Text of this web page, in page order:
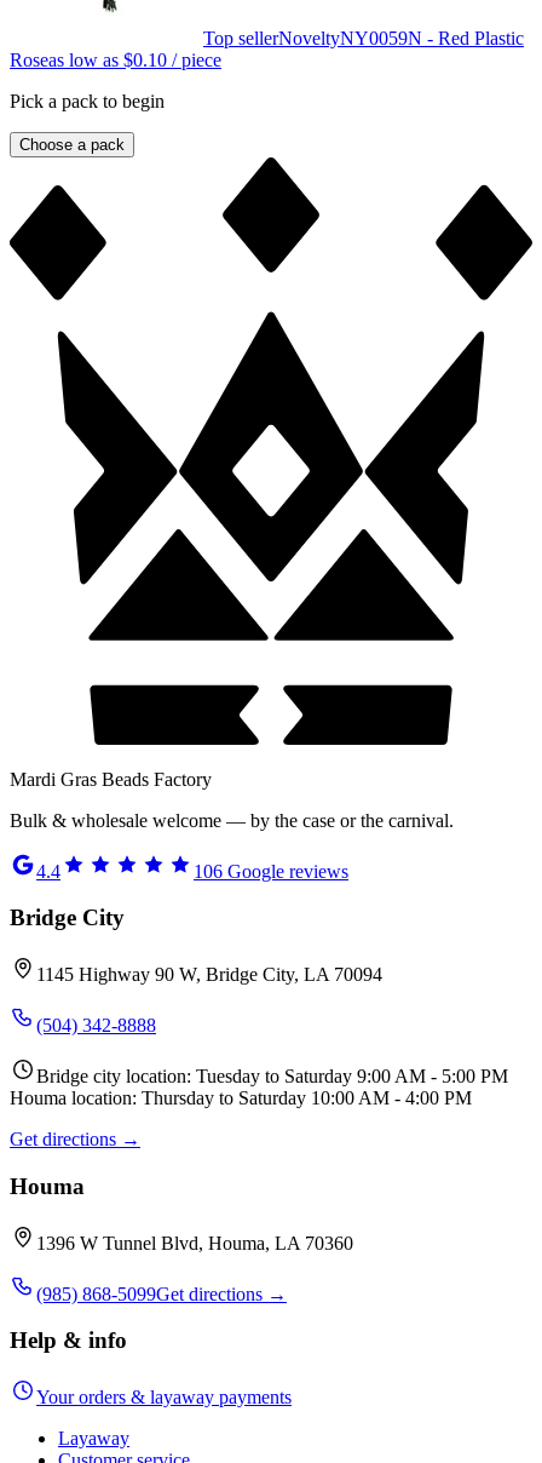
Top sellerNoveltyNY0059N - Red Plastic
Roseas low as $0.10 / piece
Pick a pack to begin
Choose a pack
Mardi Gras Beads Factory
Bulk & wholesale welcome — by the case or the carnival.
4.4 106 Google reviews
Bridge City
1145 Highway 90 W, Bridge City, LA 70094
(504) 342-8888
Bridge city location: Tuesday to Saturday 9:00 AM - 5:00 PM
Houma location: Thursday to Saturday 10:00 AM - 4:00 PM
Get directions →
Houma
1396 W Tunnel Blvd, Houma, LA 70360
(985) 868-5099Get directions →
Help & info
Your orders & layaway payments
Layaway